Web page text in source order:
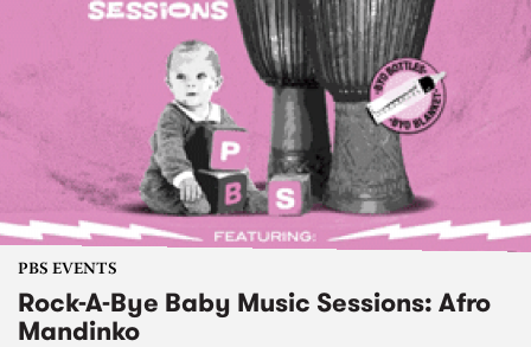
PBS EVENTS
Rock-A-Bye Baby Music Sessions: Afro
Mandinko